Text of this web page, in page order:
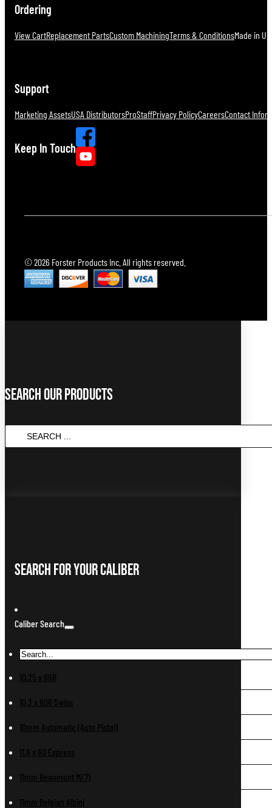
Ordering
View CartReplacement PartsCustom MachiningTerms & ConditionsMade in
Support
Marketing AssetsUSA DistributorsProStaffPrivacy PolicyCareersContact
Keep In Touch
© 2026 Forster Products Inc. All rights reserved.
Search Our Products
SEARCH
...
Search For Your Caliber
Caliber Search
10.25 x 69R
10.3 x 60R Swiss
10mm Automatic (Auto Pistol)
11.6 x 60 Express
11mm Beaumont M/71
11mm Belgian Albini